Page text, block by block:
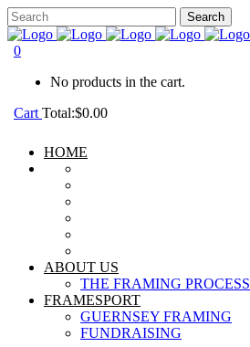
0
No products in the cart.
Cart Total:$0.00
HOME
ABOUT US
THE FRAMING PROCESS
FRAMESPORT
GUERNSEY FRAMING
FUNDRAISING